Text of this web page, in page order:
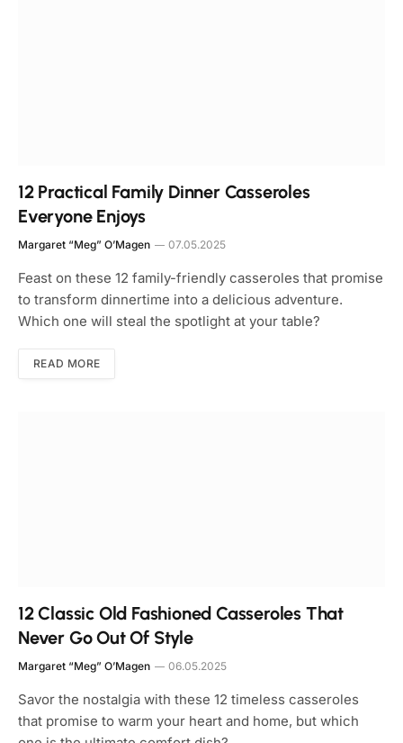
12 Practical Family Dinner Casseroles
Everyone Enjoys
Margaret “Meg” O’Magen 07.05.2025
Feast on these 12 family-friendly casseroles that promise
to transform dinnertime into a delicious adventure.
Which one will steal the spotlight at your table?
READ MORE
12 Classic Old Fashioned Casseroles That
Never Go Out Of Style
Margaret “Meg” O’Magen 06.05.2025
Savor the nostalgia with these 12 timeless casseroles
that promise to warm your heart and home, but which